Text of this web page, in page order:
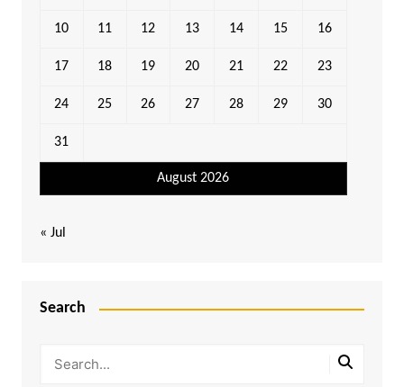
August 2026
10 11 12 13 14 15 16
17 18 19 20 21 22 23
24 25 26 27 28 29 30
31
« Jul
Search